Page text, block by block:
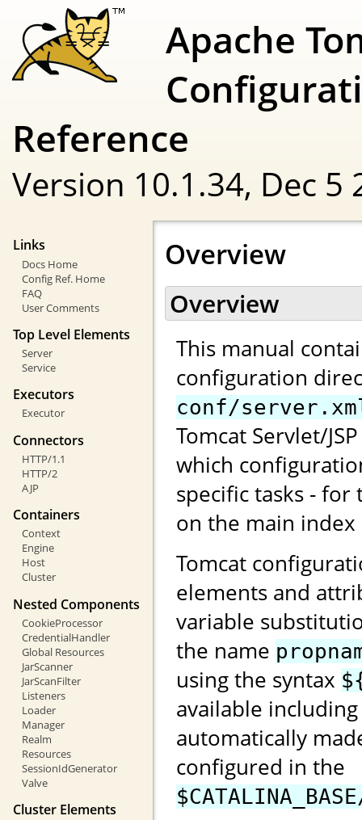
Apache
Reference
Version 10.1.34, Dec 5
Links
Docs Home
Config Ref. Home
FAQ
User Comments
Top Level Elements
Server
Service
Executors
Executor
Connectors
HTTP/1.1
HTTP/2
AJP
Containers
Context
Engine
Host
Cluster
Nested Components
CookieProcessor
CredentialHandler
Global Resources
JarScanner
JarScanFilter
Listeners
Loader
Manager
Realm
Resources
SessionIdGenerator
Valve
Cluster Elements
Overview
Overview
This manual
configuration
conf/
Tomcat Servlet/
which
specific tasks -
on the main index
Tomcat
elements and
variable
the name
using the syntax
available
automatically
configured in the